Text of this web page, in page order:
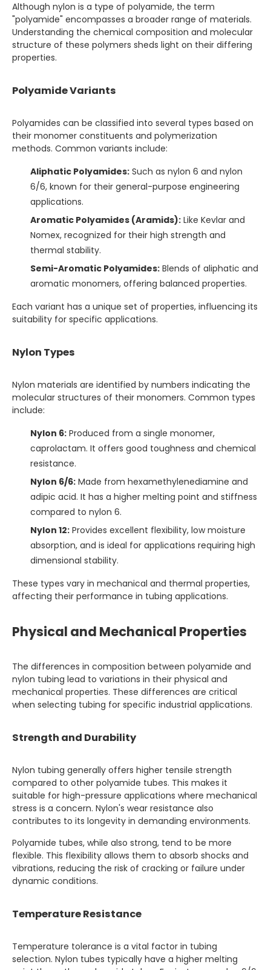
Although nylon is a type of polyamide, the term
"polyamide" encompasses a broader range of materials.
Understanding the chemical composition and molecular
structure of these polymers sheds light on their differing
properties.
Polyamide Variants
Polyamides can be classified into several types based on
their monomer constituents and polymerization
methods. Common variants include:
Aliphatic Polyamides: Such as nylon 6 and nylon
6/6, known for their general-purpose engineering
applications.
Aromatic Polyamides (Aramids): Like Kevlar and
Nomex, recognized for their high strength and
thermal stability.
Semi-Aromatic Polyamides: Blends of aliphatic and
aromatic monomers, offering balanced properties.
Each variant has a unique set of properties, influencing its
suitability for specific applications.
Nylon Types
Nylon materials are identified by numbers indicating the
molecular structures of their monomers. Common types
include:
Nylon 6: Produced from a single monomer,
caprolactam. It offers good toughness and chemical
resistance.
Nylon 6/6: Made from hexamethylenediamine and
adipic acid. It has a higher melting point and stiffness
compared to nylon 6.
Nylon 12: Provides excellent flexibility, low moisture
absorption, and is ideal for applications requiring high
dimensional stability.
These types vary in mechanical and thermal properties,
affecting their performance in tubing applications.
Physical and Mechanical Properties
The differences in composition between polyamide and
nylon tubing lead to variations in their physical and
mechanical properties. These differences are critical
when selecting tubing for specific industrial applications.
Strength and Durability
Nylon tubing generally offers higher tensile strength
compared to other polyamide tubes. This makes it
suitable for high-pressure applications where mechanical
stress is a concern. Nylon's wear resistance also
contributes to its longevity in demanding environments.
Polyamide tubes, while also strong, tend to be more
flexible. This flexibility allows them to absorb shocks and
vibrations, reducing the risk of cracking or failure under
dynamic conditions.
Temperature Resistance
Temperature tolerance is a vital factor in tubing
selection. Nylon tubes typically have a higher melting